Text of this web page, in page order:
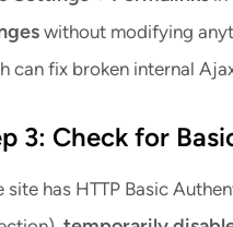
without modifying
can fix broken internal
3: Check for
site has HTTP Basic